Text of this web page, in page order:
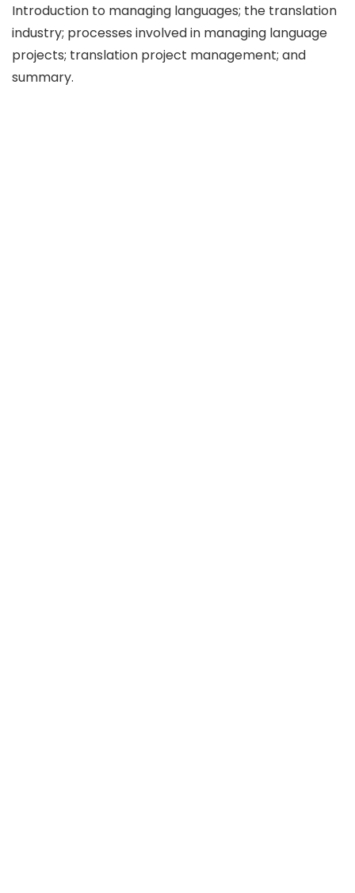
Introduction to managing languages; the translation
industry; processes involved in managing language
projects; translation project management; and
summary.